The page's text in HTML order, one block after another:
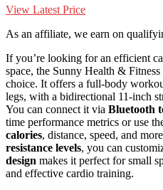
View Latest Price
As an affiliate, we earn on
If you’re looking for an efficient
space, the Sunny Health &
choice. It offers a full-body
legs, with a bidirectional 11-inch
You can connect it via Bluetooth
time performance metrics or use
calories, distance, speed, and
resistance levels, you can
design makes it perfect for small
and effective cardio training.